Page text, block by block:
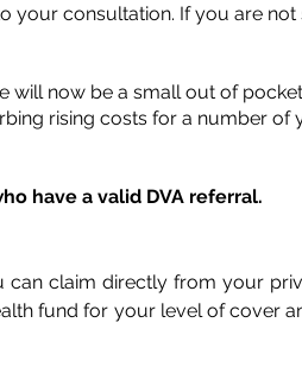
consultation. If you are
will now be a small out of
rising costs for a number of
have a valid DVA referral.
can claim directly from your
fund for your level of cover